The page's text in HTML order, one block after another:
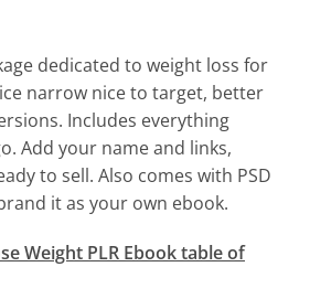
dedicated to weight loss for
narrow nice to target, better
Includes everything
Add your name and links,
to sell. Also comes with PSD
it as your own ebook.
Weight PLR Ebook table of